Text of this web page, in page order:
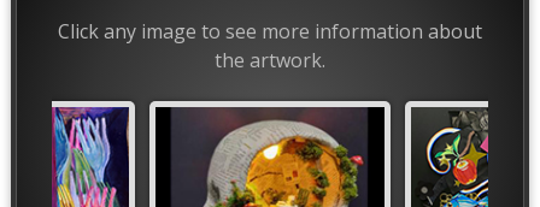
Click any image to see more information about
the artwork.